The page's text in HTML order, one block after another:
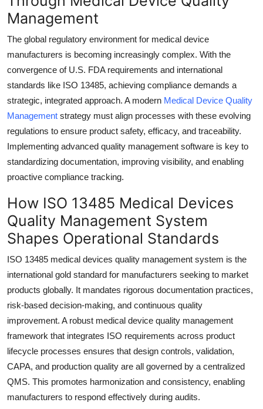
Submit Press Release
Guest Posting
Crypto
Advertise with US
Business
Finance
Tech
Real Estate
General
Top 10
How To
Support Number
Management
The global regulatory environment for medical device
manufacturers is becoming increasingly complex. With the
convergence of U.S. FDA requirements and international
standards like ISO 13485, achieving compliance demands a
strategic, integrated approach. A modern Medical Device Quality
Management strategy must align processes with these evolving
regulations to ensure product safety, efficacy, and traceability.
Implementing advanced quality management software is key to
standardizing documentation, improving visibility, and enabling
proactive compliance tracking.
How ISO 13485 Medical Devices
Quality Management System
Shapes Operational Standards
ISO 13485 medical devices quality management system is the
international gold standard for manufacturers seeking to market
products globally. It mandates rigorous documentation practices,
risk-based decision-making, and continuous quality
improvement. A robust medical device quality management
framework that integrates ISO requirements across product
lifecycle processes ensures that design controls, validation,
CAPA, and production quality are all governed by a centralized
QMS. This promotes harmonization and consistency, enabling
manufacturers to respond effectively during audits.